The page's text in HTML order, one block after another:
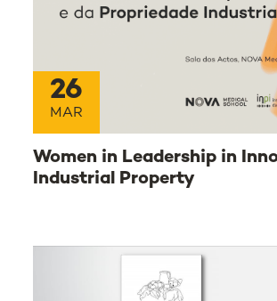
26
MAR
Women in Leadership in
Industrial Property